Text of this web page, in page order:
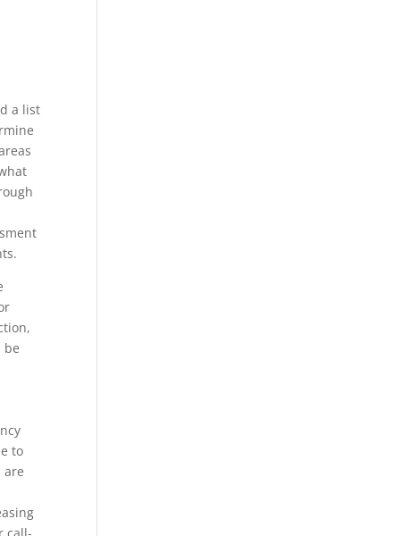
a list
be
to
are